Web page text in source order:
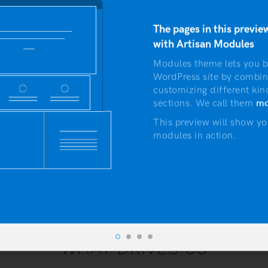
vestibulum suas
WHAT DRIVES US
The pages in this
with Artisan Modules
Modules theme lets you
WordPress site by
customizing different
sections. We call them
This preview will show
modules in action.